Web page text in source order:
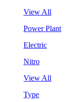
View All
Power Plant
Electric
Nitro
View All
Type